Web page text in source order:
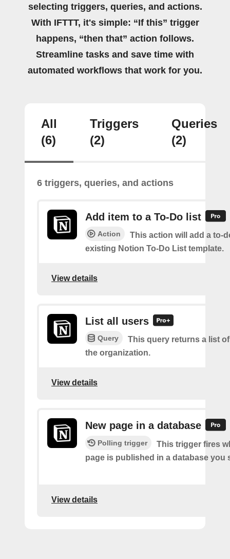
selecting triggers, queries, and actions.
With IFTTT, it's simple: “If this” trigger
happens, “then that” action follows.
Streamline tasks and save time with
automated workflows that work for you.
All
(6)
Triggers
(2)
Queries
(2)
6 triggers, queries, and actions
Add item to a To-Do list
Action
This action will add a to-
existing Notion To-Do List template.
View details
List all users
Query
This query returns a list
the organization.
View details
New page in a database
Polling trigger
This trigger fires
page is published in a database you
View details